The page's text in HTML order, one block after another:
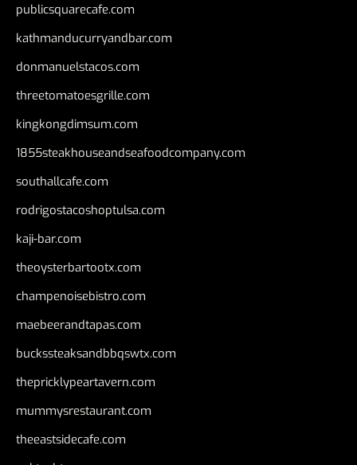
publicsquarecafe.com
kathmanducurryandbar.com
donmanuelstacos.com
threetomatoesgrille.com
kingkongdimsum.com
1855steakhouseandseafoodcompany.com
southallcafe.com
rodrigostacoshoptulsa.com
kaji-bar.com
theoysterbartootx.com
champenoisebistro.com
maebeerandtapas.com
buckssteaksandbbqswtx.com
thepricklypeartavern.com
mummysrestaurant.com
theeastsidecafe.com